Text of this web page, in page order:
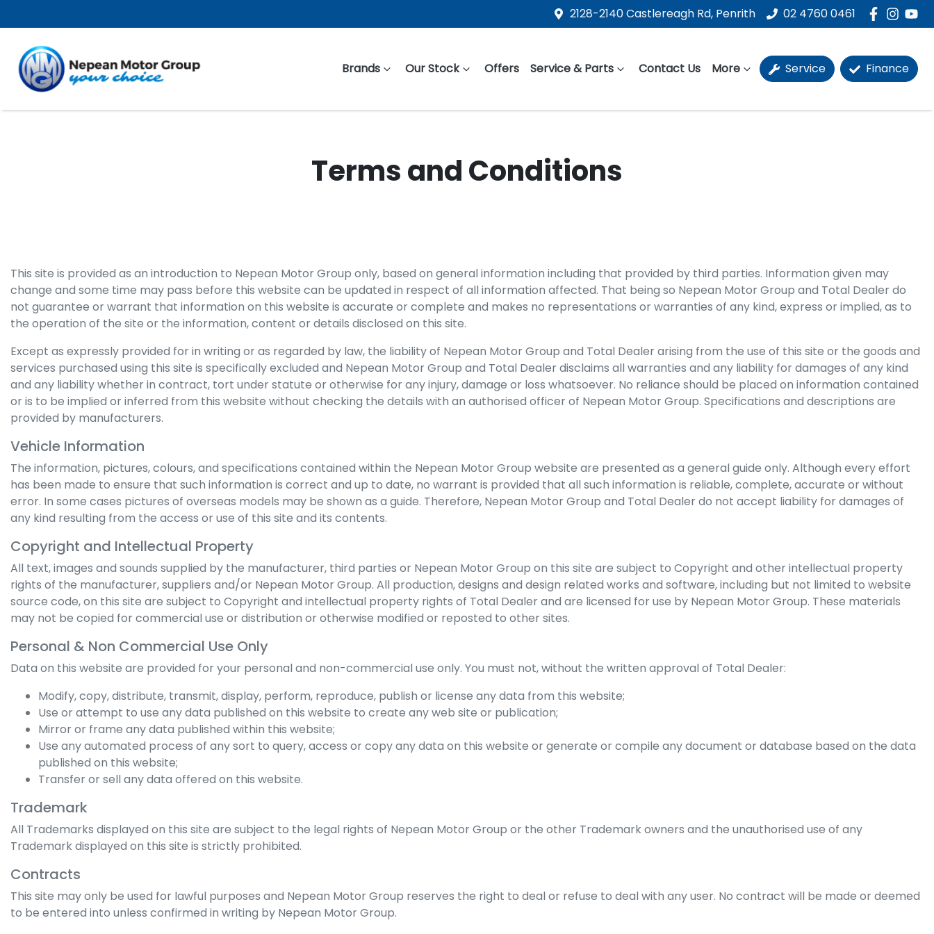
2128-2140 Castlereagh Rd, Penrith 02 4760 0461
Brands Our Stock Offers Service & Parts Contact Us More Service Finance
Terms and Conditions
This site is provided as an introduction to Nepean Motor Group only, based on general information including that provided by third parties. Information given may
change and some time may pass before this website can be updated in respect of all information affected. That being so Nepean Motor Group and Total Dealer do
not guarantee or warrant that information on this website is accurate or complete and makes no representations or warranties of any kind, express or implied, as to
the operation of the site or the information, content or details disclosed on this site.
Except as expressly provided for in writing or as regarded by law, the liability of Nepean Motor Group and Total Dealer arising from the use of this site or the goods and
services purchased using this site is specifically excluded and Nepean Motor Group and Total Dealer disclaims all warranties and any liability for damages of any kind
and any liability whether in contract, tort under statute or otherwise for any injury, damage or loss whatsoever. No reliance should be placed on information contained
or is to be implied or inferred from this website without checking the details with an authorised officer of Nepean Motor Group. Specifications and descriptions are
provided by manufacturers.
Vehicle Information
The information, pictures, colours, and specifications contained within the Nepean Motor Group website are presented as a general guide only. Although every effort
has been made to ensure that such information is correct and up to date, no warrant is provided that all such information is reliable, complete, accurate or without
error. In some cases pictures of overseas models may be shown as a guide. Therefore, Nepean Motor Group and Total Dealer do not accept liability for damages of
any kind resulting from the access or use of this site and its contents.
Copyright and Intellectual Property
All text, images and sounds supplied by the manufacturer, third parties or Nepean Motor Group on this site are subject to Copyright and other intellectual property
rights of the manufacturer, suppliers and/or Nepean Motor Group. All production, designs and design related works and software, including but not limited to website
source code, on this site are subject to Copyright and intellectual property rights of Total Dealer and are licensed for use by Nepean Motor Group. These materials
may not be copied for commercial use or distribution or otherwise modified or reposted to other sites.
Personal & Non Commercial Use Only
Data on this website are provided for your personal and non-commercial use only. You must not, without the written approval of Total Dealer:
Modify, copy, distribute, transmit, display, perform, reproduce, publish or license any data from this website;
Use or attempt to use any data published on this website to create any web site or publication;
Mirror or frame any data published within this website;
Use any automated process of any sort to query, access or copy any data on this website or generate or compile any document or database based on the data
published on this website;
Transfer or sell any data offered on this website.
Trademark
All Trademarks displayed on this site are subject to the legal rights of Nepean Motor Group or the other Trademark owners and the unauthorised use of any
Trademark displayed on this site is strictly prohibited.
Contracts
This site may only be used for lawful purposes and Nepean Motor Group reserves the right to deal or refuse to deal with any user. No contract will be made or deemed
to be entered into unless confirmed in writing by Nepean Motor Group.